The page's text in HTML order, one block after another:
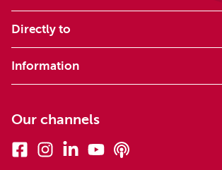
Directly to
Information
Our channels
FacebookInstagramLinkedinYoutube